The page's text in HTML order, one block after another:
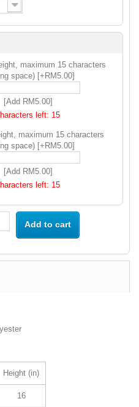
maximum 15 characters
space) [+RM5.00]
[Add RM5.00]
left: 15
maximum 15 characters
space) [+RM5.00]
[Add RM5.00]
left: 15
Add to cart
Height (in)
16